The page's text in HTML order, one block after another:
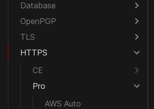
Database
OpenPGP
TLS
HTTPS
CE
Pro
AWS Auto